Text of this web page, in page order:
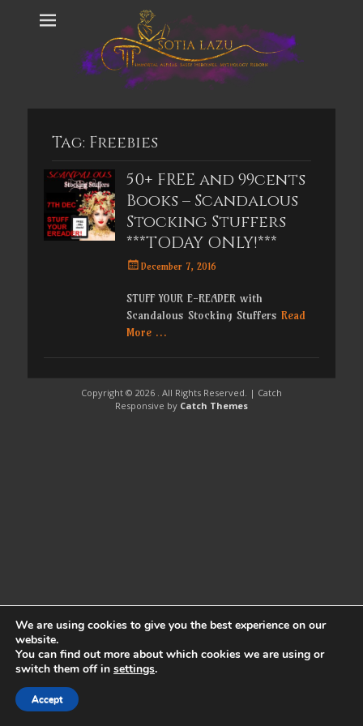
Tag: Freebies
50+ FREE and 99cents
Books – Scandalous
Stocking Stuffers
***TODAY ONLY!***
PostedDecember 7, 2016
STUFF YOUR E-READER with
Scandalous Stocking Stuffers Read
More …
Copyright © 2026 . All Rights Reserved. | Catch
Responsive by Catch Themes
We are using cookies to give you the best experience on our
website.
You can find out more about which cookies we are using or
switch them off in settings.
Accept